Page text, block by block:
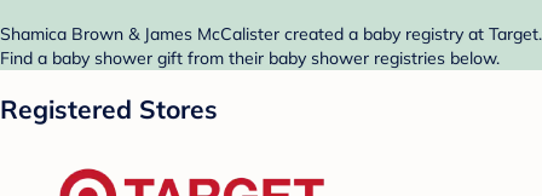
Shamica Brown & James McCalister created a baby registry at Target.
Find a baby shower gift from their baby shower registries below.
Registered Stores